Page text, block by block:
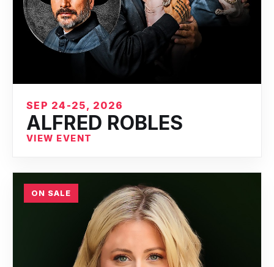
SEP 24-25, 2026
ALFRED ROBLES
VIEW EVENT
ON SALE